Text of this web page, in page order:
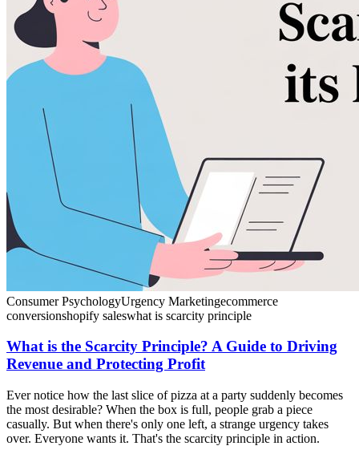
Consumer PsychologyUrgency Marketingecommerce
conversionshopify saleswhat is scarcity principle
What is the Scarcity Principle? A Guide to Driving
Revenue and Protecting Profit
Ever notice how the last slice of pizza at a party suddenly becomes
the most desirable? When the box is full, people grab a piece
casually. But when there's only one left, a strange urgency takes
over. Everyone wants it. That's the scarcity principle in action.